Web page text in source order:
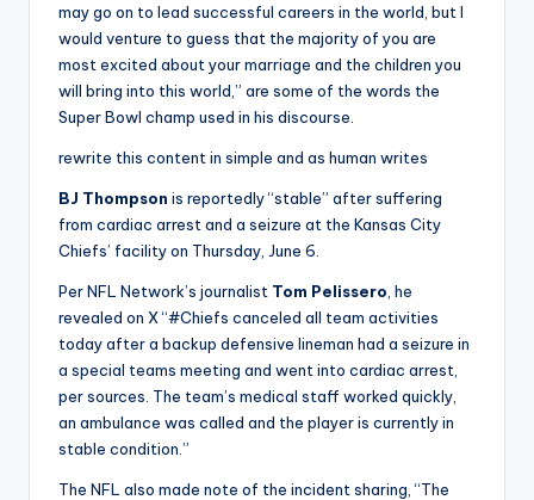
may go on to lead successful careers in the world, but I
would venture to guess that the majority of you are
most excited about your marriage and the children you
will bring into this world,” are some of the words the
Super Bowl champ used in his discourse.
rewrite this content in simple and as human writes
BJ Thompson is reportedly “stable” after suffering
from cardiac arrest and a seizure at the Kansas City
Chiefs’ facility on Thursday, June 6.
Per NFL Network’s journalist Tom Pelissero , he
revealed on X “#Chiefs canceled all team activities
today after a backup defensive lineman had a seizure in
a special teams meeting and went into cardiac arrest,
per sources. The team’s medical staff worked quickly,
an ambulance was called and the player is currently in
stable condition.”
The NFL also made note of the incident sharing, “The